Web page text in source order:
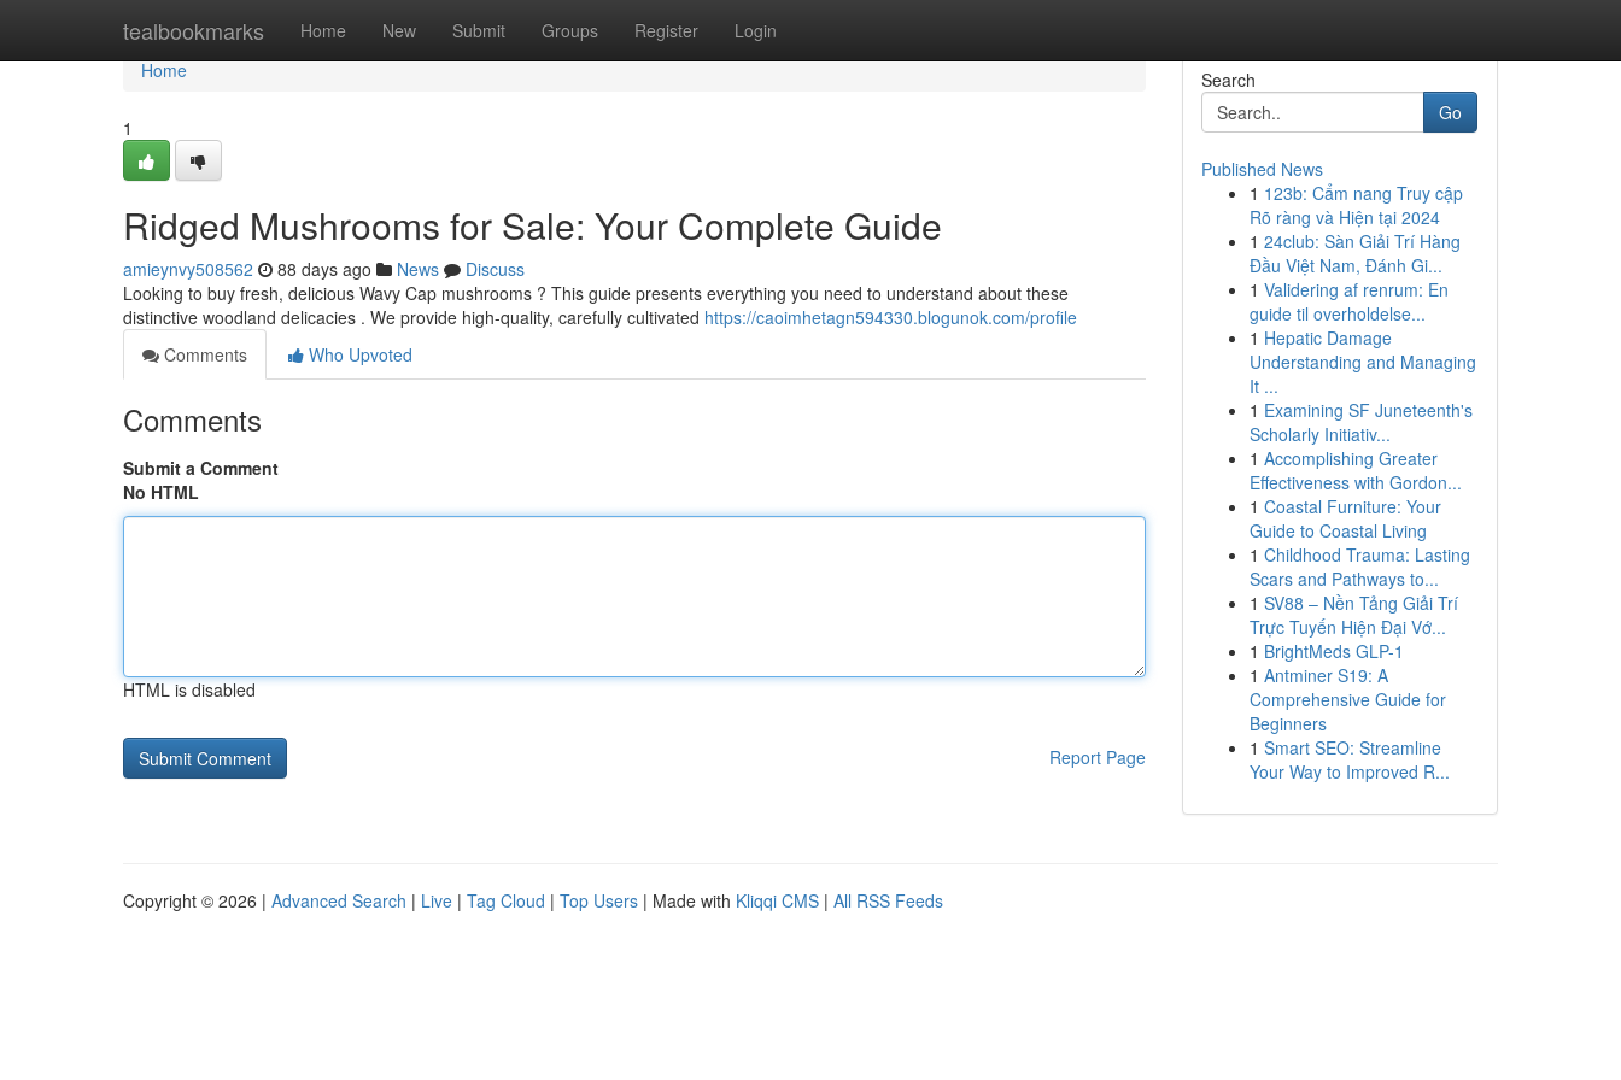
tealbookmarks Home New Submit Groups Register Login
Home
Home
1
Ridged Mushrooms for Sale: Your Complete Guide
amieynvy508562 88 days ago News
Discuss
Looking to buy fresh, delicious Wavy Cap mushrooms ? This guide presents everything you need to understand about these
distinctive woodland delicacies . We provide high-quality, carefully cultivated https://caoimhetagn594330.blogunok.com/profile
Comments
Who Upvoted
Comments
Submit a Comment
No HTML
HTML is disabled
Report Page
Search
Go
Published News
1 123b: Cẩm nang Truy cập
Rõ ràng và Hiện tại 2024
1 24club: Sàn Giải Trí Hàng
Đầu Việt Nam, Đánh Gi...
1 Validering af renrum: En
guide til overholdelse...
1 Hepatic Damage
Understanding and Managing
It ...
1 Examining SF Juneteenth's
Scholarly Initiativ...
1 Accomplishing Greater
Effectiveness with Gordon...
1 Coastal Furniture: Your
Guide to Coastal Living
1 Childhood Trauma: Lasting
Scars and Pathways to...
1 SV88 – Nền Tảng Giải Trí
Trực Tuyến Hiện Đại Vớ...
1 BrightMeds GLP-1
1 Antminer S19: A
Comprehensive Guide for
Beginners
1 Smart SEO: Streamline
Your Way to Improved R...
Copyright © 2026 | Advanced Search | Live | Tag Cloud | Top Users | Made with Kliqqi CMS | All RSS Feeds